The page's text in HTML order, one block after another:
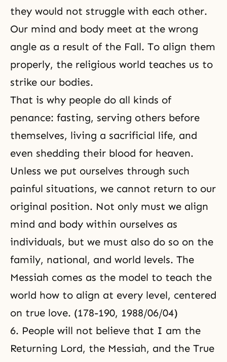
they would not struggle with each other.
Our mind and body meet at the wrong
angle as a result of the Fall. To align them
properly, the religious world teaches us to
strike our bodies.
That is why people do all kinds of
penance: fasting, serving others before
themselves, living a sacrificial life, and
even shedding their blood for heaven.
Unless we put ourselves through such
painful situations, we cannot return to our
original position. Not only must we align
mind and body within ourselves as
individuals, but we must also do so on the
family, national, and world levels. The
Messiah comes as the model to teach the
world how to align at every level, centered
on true love. (178-190, 1988/06/04)
6. People will not believe that I am the
Returning Lord, the Messiah, and the True